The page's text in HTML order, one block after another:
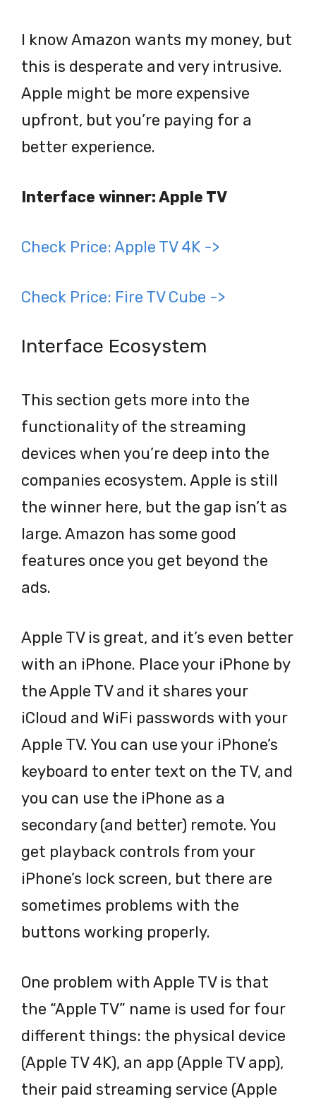
I know Amazon wants my money, but
this is desperate and very intrusive.
Apple might be more expensive
upfront, but you’re paying for a
better experience.
Interface winner: Apple TV
Check Price: Apple TV 4K ->
Check Price: Fire TV Cube ->
Interface Ecosystem
This section gets more into the
functionality of the streaming
devices when you’re deep into the
companies ecosystem. Apple is still
the winner here, but the gap isn’t as
large. Amazon has some good
features once you get beyond the
ads.
Apple TV is great, and it’s even better
with an iPhone. Place your iPhone by
the Apple TV and it shares your
iCloud and WiFi passwords with your
Apple TV. You can use your iPhone’s
keyboard to enter text on the TV, and
you can use the iPhone as a
secondary (and better) remote. You
get playback controls from your
iPhone’s lock screen, but there are
sometimes problems with the
buttons working properly.
One problem with Apple TV is that
the “Apple TV” name is used for four
different things: the physical device
(Apple TV 4K), an app (Apple TV app),
their paid streaming service (Apple